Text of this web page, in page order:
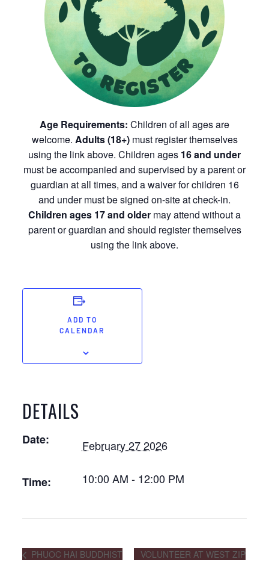
Age Requirements: Children of all ages are
welcome. Adults (18+)must register themselves
using the link above. Children ages 16 and under
must be accompanied and supervised by a parent or
guardian at all times, and a waiver for children 16
and under must be signed on-site at check-in.
Children ages 17 and older may attend without a
parent or guardian and should register themselves
using the link above.
ADD TO
CALENDAR
DETAILS
Date: February 27 2026
Time: 10:00 AM - 12:00 PM
PHUOC HAI BUDDHIST
VOLUNTEER AT WEST ZIP